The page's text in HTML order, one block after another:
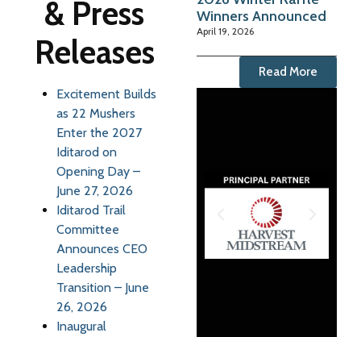
& Press
Releases
Excitement Builds
as 22 Mushers
Enter the 2027
Iditarod on
Opening Day –
June 27, 2026
Iditarod Trail
Committee
Announces CEO
Leadership
Transition – June
26, 2026
Inaugural
Winners Announced
April 19, 2026
Read More